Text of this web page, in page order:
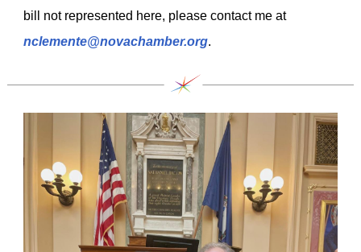
bill not represented here, please contact me at
nclemente@novachamber.org.